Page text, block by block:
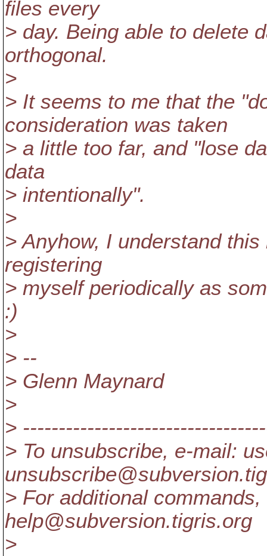
files every
> day. Being able to delete
orthogonal.
>
> It seems to me that the
consideration was taken
> a little too far, and "lose
data
> intentionally".
>
> Anyhow, I understand
registering
> myself periodically as
:)
>
> --
> Glenn Maynard
>
>
> To unsubscribe, e-mail:
unsubscribe@subversion.
> For additional
help@subversion.tigris.org
>